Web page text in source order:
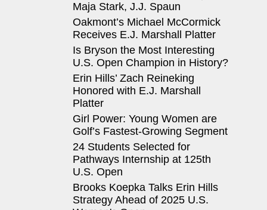
Maja Stark, J.J. Spaun
Oakmont’s Michael McCormick
Receives E.J. Marshall Platter
Is Bryson the Most Interesting
U.S. Open Champion in History?
Erin Hills’ Zach Reineking
Honored with E.J. Marshall
Platter
Girl Power: Young Women are
Golf’s Fastest-Growing Segment
24 Students Selected for
Pathways Internship at 125th
U.S. Open
Brooks Koepka Talks Erin Hills
Strategy Ahead of 2025 U.S.